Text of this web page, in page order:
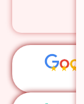
★ ★ ★